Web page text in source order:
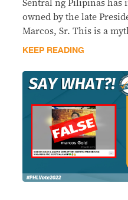
Sentral ng Pilipinas has
owned by the late
Marcos, Sr. This is a
KEEP READING